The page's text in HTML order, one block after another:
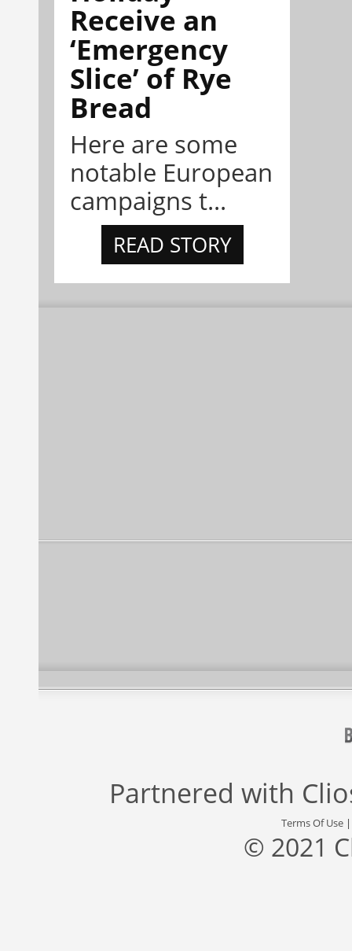
Receive an
‘Emergency
Slice’ of Rye
Bread
Here are some
notable European
campaigns t...
READ STORY
Partnered with
Terms Of Use
© 2021